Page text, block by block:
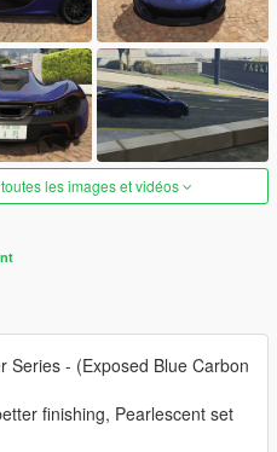
les images et vidéos
Series - (Exposed Blue Carbon
finishing, Pearlescent set